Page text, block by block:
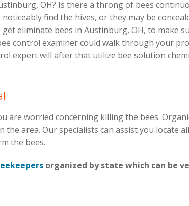
OH? Is there a throng of bees
find the hives, or they may be
eliminate bees in Austinburg, OH, to make
control examiner could walk through your
expert will after that utilize bee solution
are worried concerning killing the bees.
area. Our specialists can assist you locate
the bees.
organized by state which can be